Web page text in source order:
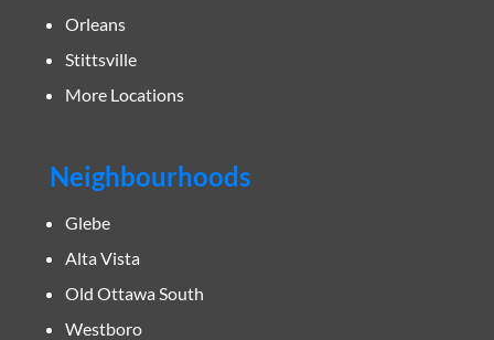
Orleans
Stittsville
More Locations
Neighbourhoods
Glebe
Alta Vista
Old Ottawa South
Westboro